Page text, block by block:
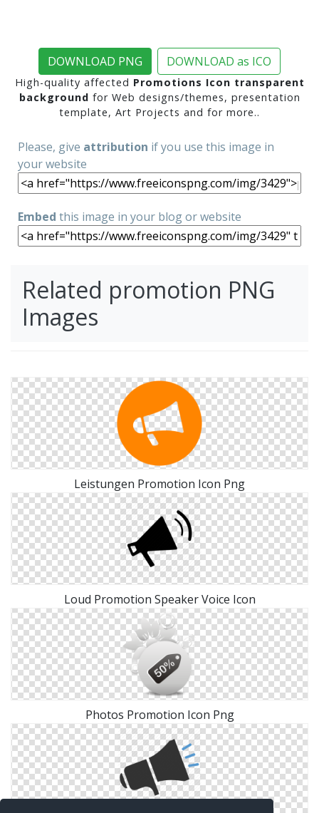
DOWNLOAD PNG DOWNLOAD as ICO
High-quality affected Promotions Icon transparent
background for Web designs/themes, presentation
template, Art Projects and for more..
Please, give attribution if you use this image in
your website
Embed this image in your blog or website
Related promotion PNG
Images
Leistungen Promotion Icon Png
Loud Promotion Speaker Voice Icon
Photos Promotion Icon Png